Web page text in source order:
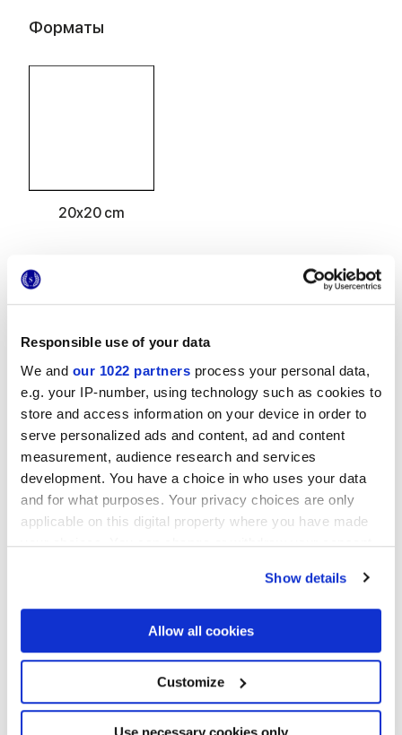
Responsible use of your data
We and our 1022 partners process your personal data,
e.g. your IP-number, using technology such as cookies to
store and access information on your device in order to
serve personalized ads and content, ad and content
measurement, audience research and services
development. You have a choice in who uses your data
and for what purposes. Your privacy choices are only
applicable on this digital property where you have made
your choices. You can change or withdraw your consent
If you allow, we would also like to:
Collect information about your geographical
location which can be accurate to within several
Identify your device by actively scanning it for
specific characteristics (fingerprinting)
Find out more about how your personal data is processed
Show details
Allow all cookies
Customize
Форматы
20x20 cm
MATT
Толщина
9 mm
Технология
Чтобы завершить отделку вашего
пространства